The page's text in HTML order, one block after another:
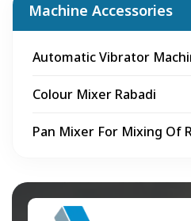
Machine Accessories
Automatic Vibrator
Colour Mixer Rabadi
Pan Mixer For Mixing Of